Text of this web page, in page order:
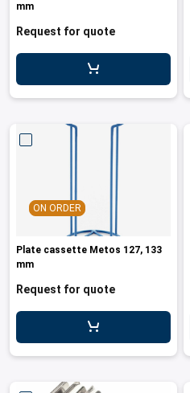
mm
Request for quote
ON ORDER
Plate cassette Metos 127, 133
mm
Request for quote